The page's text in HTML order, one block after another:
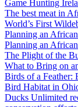
Game Hunting
The best meat in
World’s First
Planning an
Planning an
The Plight of the
What to Bring on
Birds of a Feather:
Bird Habitat in
Ducks Unlimited